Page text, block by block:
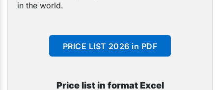
in the world.
PRICE LIST 2026 in PDF
Price list in format Excel